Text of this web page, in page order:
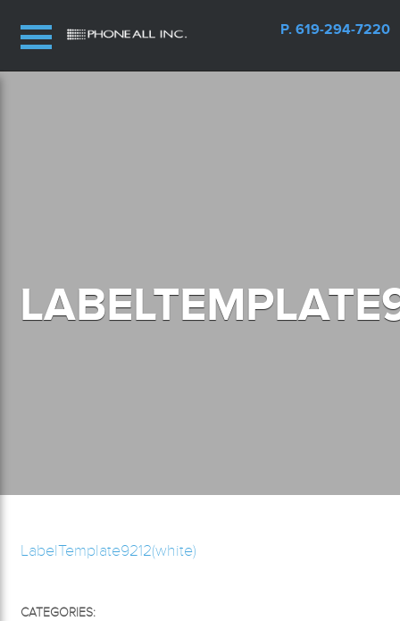
P. 619-294-7220
LabelTemplate9212(white)
CATEGORIES: